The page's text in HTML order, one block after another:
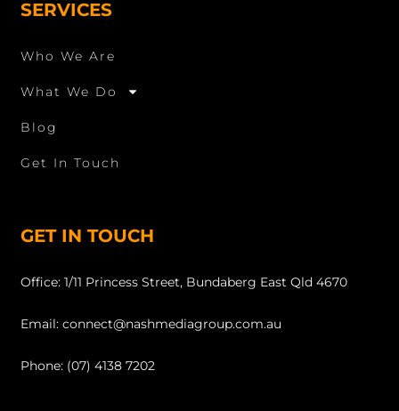
SERVICES
Who We Are
What We Do
Blog
Get In Touch
GET IN TOUCH
Office: 1/11 Princess Street, Bundaberg East Qld 4670
Email: connect@nashmediagroup.com.au
Phone: (07) 4138 7202